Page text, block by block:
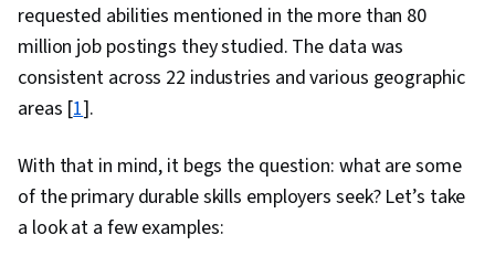
requested abilities mentioned in the more than 80
million job postings they studied. The data was
consistent across 22 industries and various geographic
areas [1].
With that in mind, it begs the question: what are some
of the primary durable skills employers seek? Let’s take
a look at a few examples: